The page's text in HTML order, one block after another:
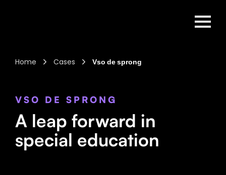
Home Cases Vso de sprong
VSO DE SPRONG
A leap forward in
special education